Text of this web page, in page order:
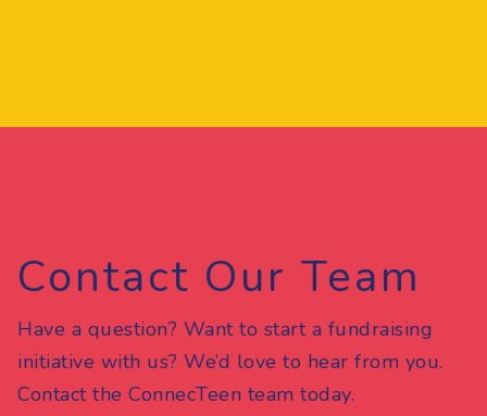
Contact Our Team
Have a question? Want to start a fundraising
initiative with us? We’d love to hear from you.
Contact the ConnecTeen team today.